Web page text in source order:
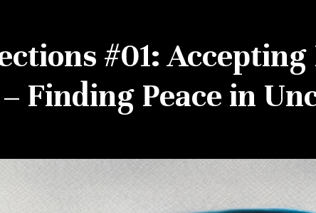
#01: Accepting
– Finding Peace in